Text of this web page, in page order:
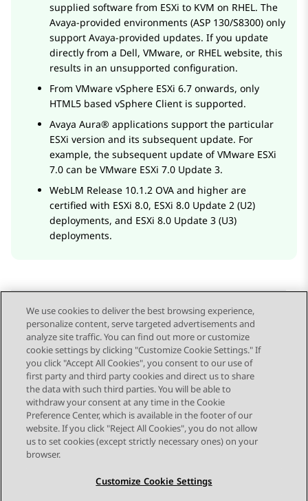
supplied software from ESXi to KVM on RHEL. The
Avaya-provided environments (ASP 130/S8300) only
support Avaya-provided updates. If you update
directly from a Dell, VMware, or RHEL website, this
results in an unsupported configuration.
From VMware vSphere ESXi 6.7 onwards, only
HTML5 based vSphere Client is supported.
Avaya Aura® applications support the particular
ESXi version and its subsequent update. For
example, the subsequent update of VMware ESXi
7.0 can be VMware ESXi 7.0 Update 3.
WebLM Release 10.1.2 OVA and higher are
certified with ESXi 8.0, ESXi 8.0 Update 2 (U2)
deployments, and ESXi 8.0 Update 3 (U3)
deployments.
Send Feedback
Topic navigation
Previous Topic Next Topic
STAY CONNECTED
We use cookies to deliver the best browsing experience,
personalize content, serve targeted advertisements and
analyze site traffic. You can find out more or customize
cookie settings by clicking "Customize Cookie Settings." If
you click "Accept All Cookies", you consent to our use of
first party and third party cookies and direct us to share
the data with such third parties. You will be able to
withdraw your consent at any time in the Cookie
Preference Center, which is available in the footer of our
website. If you click "Reject All Cookies", you do not allow
us to set cookies (except strictly necessary ones) on your
browser.
Customize Cookie Settings